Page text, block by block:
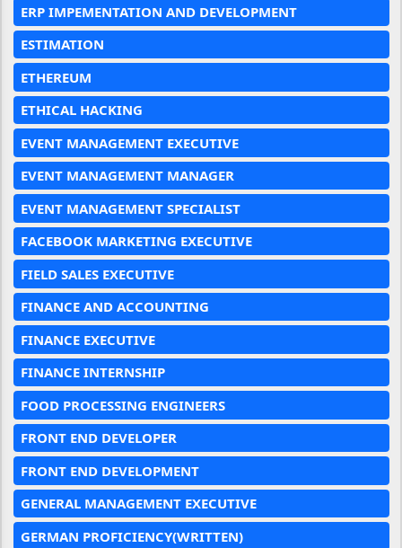
ERP IMPEMENTATION AND DEVELOPMENT
ESTIMATION
ETHEREUM
ETHICAL HACKING
EVENT MANAGEMENT EXECUTIVE
EVENT MANAGEMENT MANAGER
EVENT MANAGEMENT SPECIALIST
FACEBOOK MARKETING EXECUTIVE
FIELD SALES EXECUTIVE
FINANCE AND ACCOUNTING
FINANCE EXECUTIVE
FINANCE INTERNSHIP
FOOD PROCESSING ENGINEERS
FRONT END DEVELOPER
FRONT END DEVELOPMENT
GENERAL MANAGEMENT EXECUTIVE
GERMAN PROFICIENCY(WRITTEN)